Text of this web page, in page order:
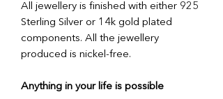
All jewellery is finished with either 925
Sterling Silver or 14k gold plated
components. All the jewellery
produced is nickel-free.
Anything in your life is possible